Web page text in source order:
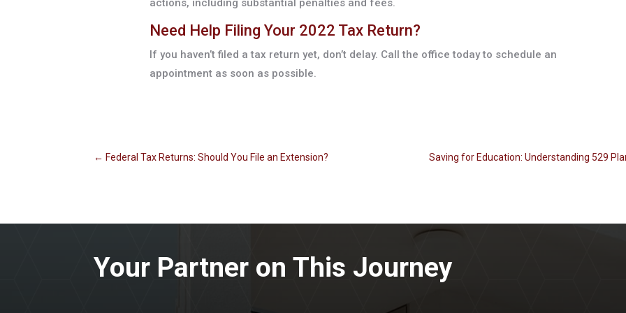
actions, including substantial penalties and fees.
Need Help Filing Your 2022 Tax Return?
If you haven’t filed a tax return yet, don’t delay. Call the office today to schedule an
appointment as soon as possible.
← Federal Tax Returns: Should You File an Extension? Saving for Education: Understanding 529
Your Partner on This Journey